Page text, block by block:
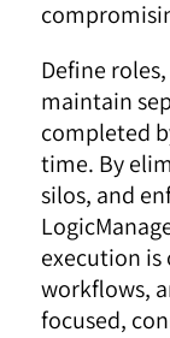
Define
maintain
completed
time. By
silos, and
execution is
workflows,
focused,